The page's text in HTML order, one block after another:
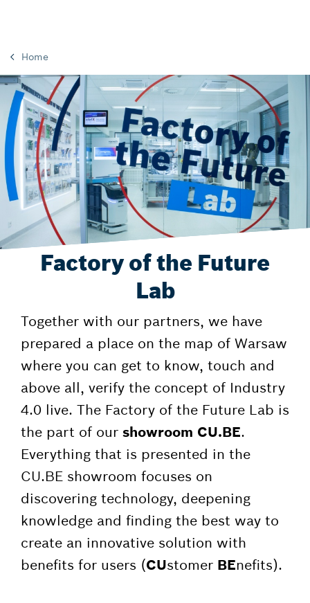
Home
Factory of the Future
Lab
Together with our partners, we have
prepared a place on the map of Warsaw
where you can get to know, touch and
above all, verify the concept of Industry
4.0 live. The Factory of the Future Lab is
the part of our showroom CU.BE.
Everything that is presented in the
CU.BE showroom focuses on
discovering technology, deepening
knowledge and finding the best way to
create an innovative solution with
benefits for users (CUstomer BEnefits).